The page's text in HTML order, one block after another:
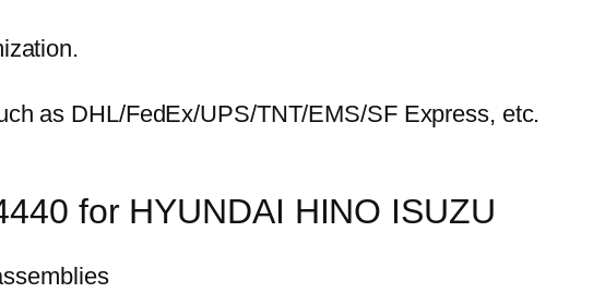
as DHL/FedEx/UPS/TNT/EMS/SF Express, etc.
for HYUNDAI HINO ISUZU